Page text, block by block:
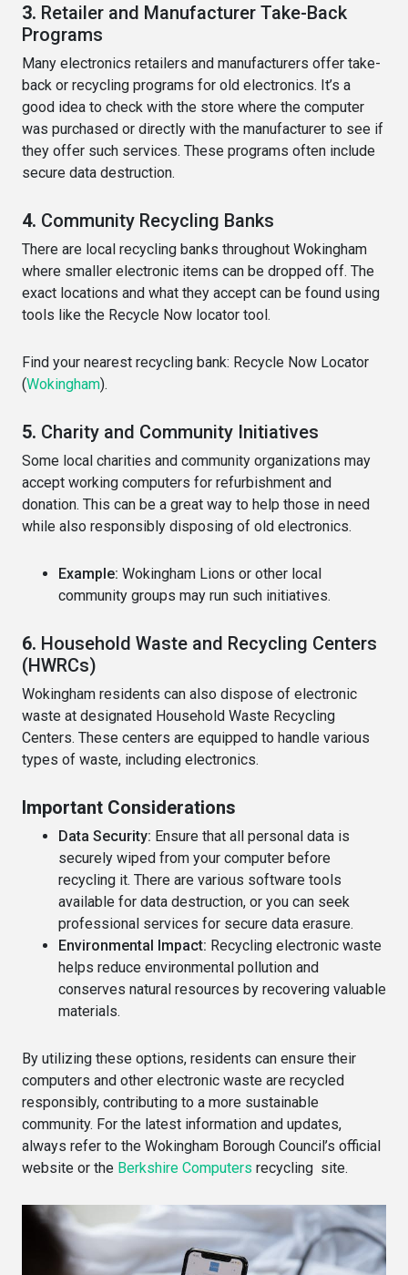
3. Retailer and Manufacturer Take-Back
Programs
Many electronics retailers and manufacturers offer take-
back or recycling programs for old electronics. It’s a
good idea to check with the store where the computer
was purchased or directly with the manufacturer to see if
they offer such services. These programs often include
secure data destruction.
4. Community Recycling Banks
There are local recycling banks throughout Wokingham
where smaller electronic items can be dropped off. The
exact locations and what they accept can be found using
tools like the Recycle Now locator tool.
Find your nearest recycling bank: Recycle Now Locator
(Wokingham)​.
5. Charity and Community Initiatives
Some local charities and community organizations may
accept working computers for refurbishment and
donation. This can be a great way to help those in need
while also responsibly disposing of old electronics.
Example: Wokingham Lions or other local
community groups may run such initiatives.
6. Household Waste and Recycling Centers
(HWRCs)
Wokingham residents can also dispose of electronic
waste at designated Household Waste Recycling
Centers. These centers are equipped to handle various
types of waste, including electronics.
Important Considerations
Data Security: Ensure that all personal data is
securely wiped from your computer before
recycling it. There are various software tools
available for data destruction, or you can seek
professional services for secure data erasure.
Environmental Impact: Recycling electronic waste
helps reduce environmental pollution and
conserves natural resources by recovering valuable
materials.
By utilizing these options, residents can ensure their
computers and other electronic waste are recycled
responsibly, contributing to a more sustainable
community. For the latest information and updates,
always refer to the Wokingham Borough Council’s official
website or the Berkshire Computers recycling site.